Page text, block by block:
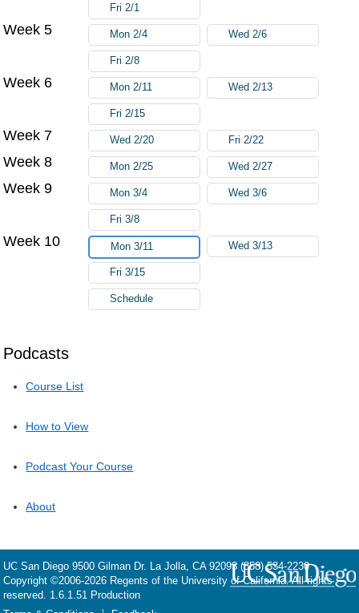
Podcasts
Course List
How to View
Podcast Your Course
About
Fri 2/1
Week 5 Mon 2/4 Wed 2/6
Fri 2/8
Week 6 Mon 2/11 Wed 2/13
Fri 2/15
Week 7 Wed 2/20 Fri 2/22
Week 8 Mon 2/25 Wed 2/27
Week 9 Mon 3/4 Wed 3/6
Fri 3/8
Week 10 Mon 3/11 Wed 3/13
Fri 3/15
Schedule
UC San Diego 9500 Gilman Dr. La Jolla, CA 92093 (858) 534-2230
Copyright ©2006-2026 Regents of the University of California. All rights
reserved. 1.6.1.51 Production